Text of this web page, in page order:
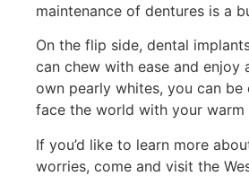
maintenance of dentures is a
On the flip side, dental
can chew with ease and
own pearly whites, you can
face the world with your warm
If you’d like to learn more
worries, come and visit the